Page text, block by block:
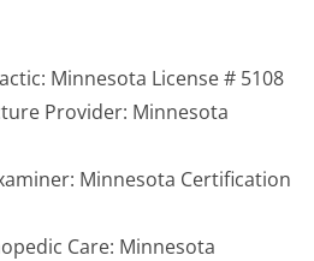
Minnesota License # 5108
Provider: Minnesota
Minnesota Certification
Care: Minnesota